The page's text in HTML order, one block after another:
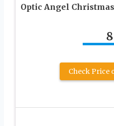
Optic Angel
8
Check Price